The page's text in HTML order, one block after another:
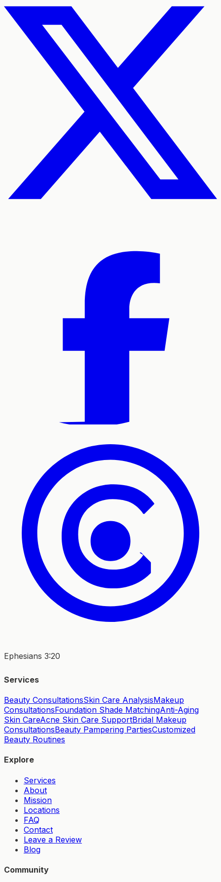
Ephesians 3:20
Services
Beauty ConsultationsSkin Care AnalysisMakeup
ConsultationsFoundation Shade MatchingAnti-Aging
Skin CareAcne Skin Care SupportBridal Makeup
ConsultationsBeauty Pampering PartiesCustomized
Beauty Routines
Explore
Services
About
Mission
Locations
FAQ
Contact
Leave a Review
Blog
Community